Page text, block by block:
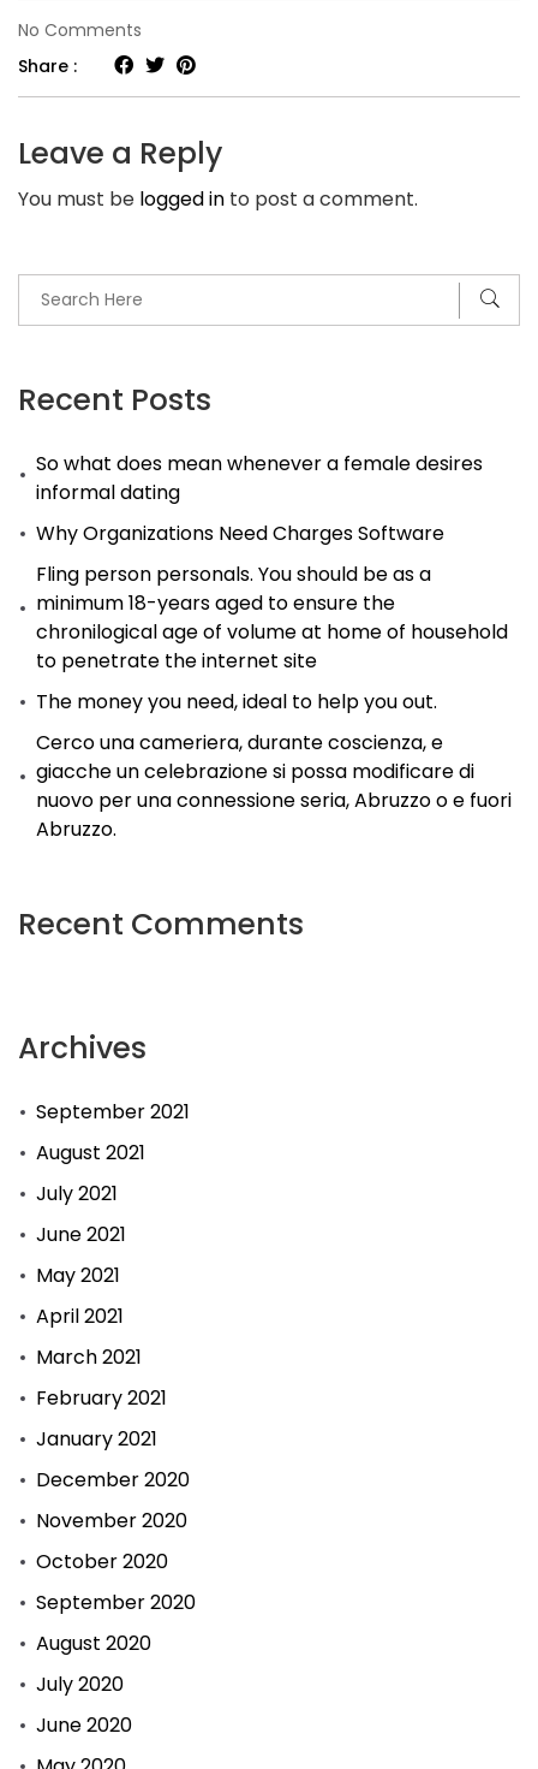
Recent Posts
So what does mean whenever a female desires
informal dating
Why Organizations Need Charges Software
Fling person personals. You should be as a
minimum 18-years aged to ensure the
chronilogical age of volume at home of household
to penetrate the internet site
The money you need, ideal to help you out.
Cerco una cameriera, durante coscienza, e
giacche un celebrazione si possa modificare di
nuovo per una connessione seria, Abruzzo o e fuori
Abruzzo.
Recent Comments
Archives
September 2021
August 2021
July 2021
June 2021
May 2021
April 2021
March 2021
February 2021
January 2021
December 2020
November 2020
October 2020
September 2020
August 2020
July 2020
June 2020
No Comments
Donald
Trump
Jr.’s
Vanessa
for
12
of
wedding
Share :
Leave a Reply
You must be logged in to post a comment.